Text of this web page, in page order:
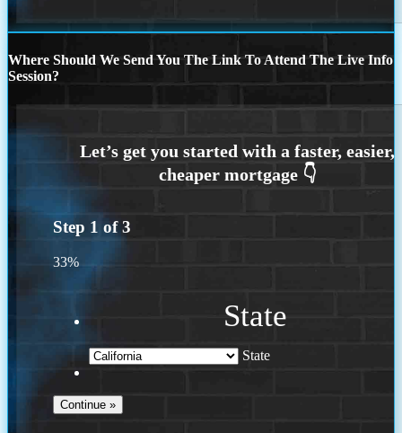
Where Should We Send You The Link To Attend The Live Info
Session?
Step 1 of3
33%
State
State